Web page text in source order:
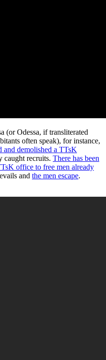
(or Odessa, if transliterated
often speak), for instance,
and demolished a TTsK
caught recruits. There has been
office to free men already
and the men escape.